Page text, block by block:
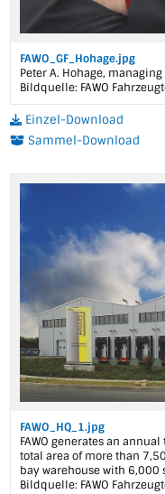
FAWO_GF_Hohage.jpg
Peter A. Hohage,
Bildquelle: FAWO
Einzel-Download
Sammel-Download
FAWO_HQ_1.jpg
FAWO generates an
total area of more than
bay warehouse with 6,000
Bildquelle: FAWO